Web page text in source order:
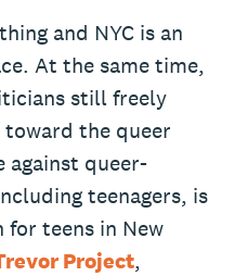
and NYC is an
At the same time,
still freely
the queer
against queer-
teenagers, is
for teens in New
Project,